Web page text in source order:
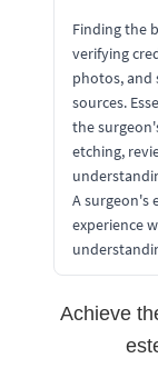
Finding the
verifying
photos, and
sources.
the
etching,
A surgeon's
experience
Achieve